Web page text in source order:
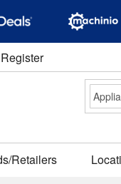
Register
Retailers